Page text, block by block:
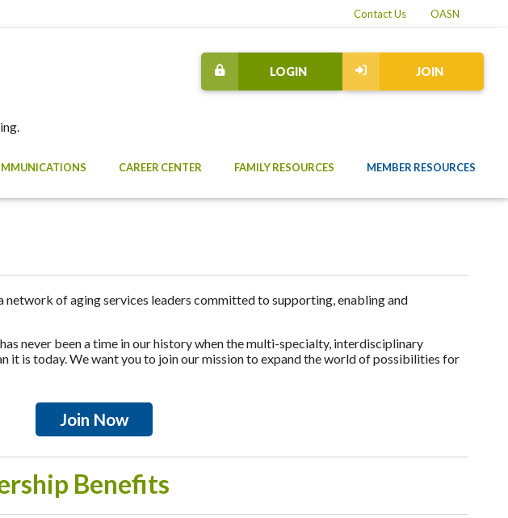
OASN
Contact Us
JOIN
LOGIN
CAREER CENTER FAMILY RESOURCES MEMBER RESOURCES
of aging services leaders committed to supporting, enabling and
never been a time in our history when the multi-specialty, interdisciplinary
it is today. We want you to join our mission to expand the world of possibilities for
Join Now
Benefits